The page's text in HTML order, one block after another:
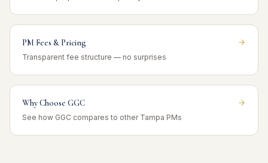
PM Fees & Pricing
Transparent fee structure — no surprises
Why Choose GGC
See how GGC compares to other Tampa PMs